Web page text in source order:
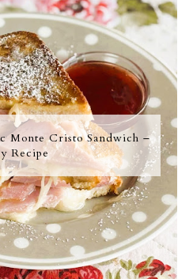
Monte Cristo Sandwich –
Recipe